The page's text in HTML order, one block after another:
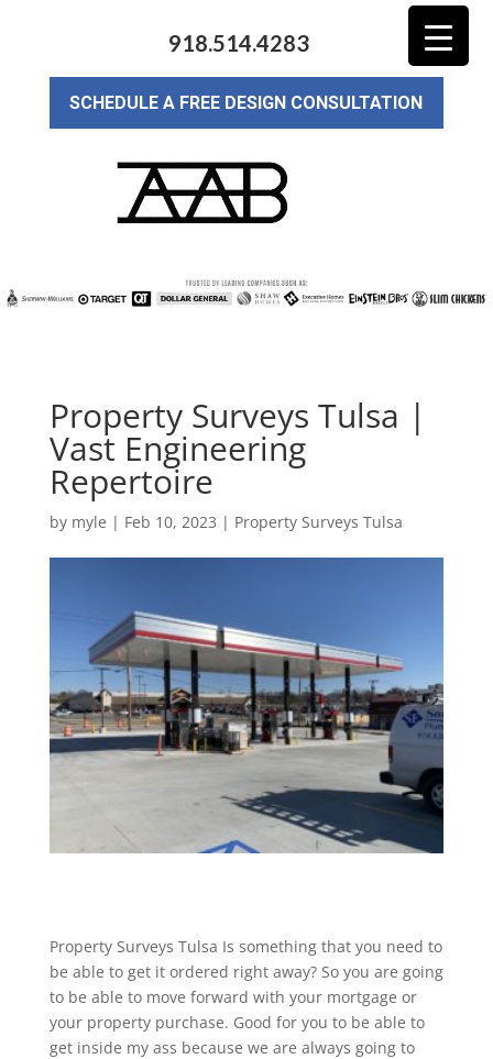
918.514.4283
SCHEDULE A FREE DESIGN CONSULTATION
Property Surveys Tulsa |
Vast Engineering
Repertoire
by myle | Feb 10, 2023 | Property Surveys Tulsa
Property Surveys Tulsa Is something that you need to
be able to get it ordered right away? So you are going
to be able to move forward with your mortgage or
your property purchase. Good for you to be able to
get inside my ass because we are always going to